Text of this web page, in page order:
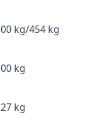
kg/454 kg
kg
kg